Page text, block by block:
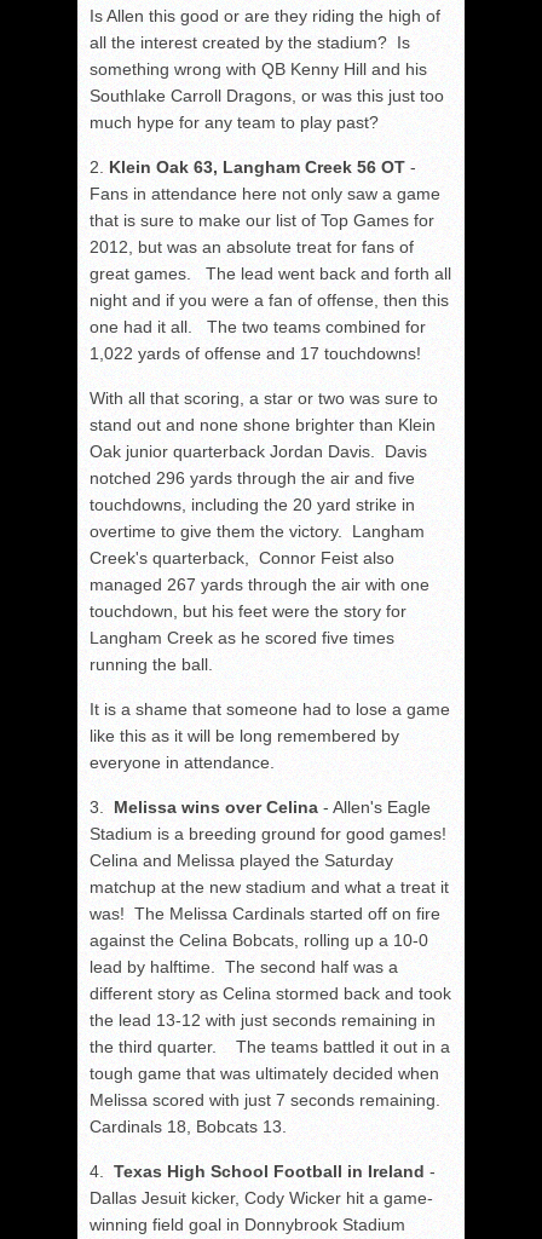
Is Allen this good or are they riding the high of
all the interest created by the stadium? Is
something wrong with QB Kenny Hill and his
Southlake Carroll Dragons, or was this just too
much hype for any team to play past?
2. Klein Oak 63, Langham Creek 56 OT -
Fans in attendance here not only saw a game
that is sure to make our list of Top Games for
2012, but was an absolute treat for fans of
great games. The lead went back and forth all
night and if you were a fan of offense, then this
one had it all. The two teams combined for
1,022 yards of offense and 17 touchdowns!
With all that scoring, a star or two was sure to
stand out and none shone brighter than Klein
Oak junior quarterback Jordan Davis. Davis
notched 296 yards through the air and five
touchdowns, including the 20 yard strike in
overtime to give them the victory. Langham
Creek's quarterback, Connor Feist also
managed 267 yards through the air with one
touchdown, but his feet were the story for
Langham Creek as he scored five times
running the ball.
It is a shame that someone had to lose a game
like this as it will be long remembered by
everyone in attendance.
3. Melissa wins over Celina - Allen's Eagle
Stadium is a breeding ground for good games!
Celina and Melissa played the Saturday
matchup at the new stadium and what a treat it
was! The Melissa Cardinals started off on fire
against the Celina Bobcats, rolling up a 10-0
lead by halftime. The second half was a
different story as Celina stormed back and took
the lead 13-12 with just seconds remaining in
the third quarter. The teams battled it out in a
tough game that was ultimately decided when
Melissa scored with just 7 seconds remaining.
Cardinals 18, Bobcats 13.
4. Texas High School Football in Ireland -
Dallas Jesuit kicker, Cody Wicker hit a game-
winning field goal in Donnybrook Stadium